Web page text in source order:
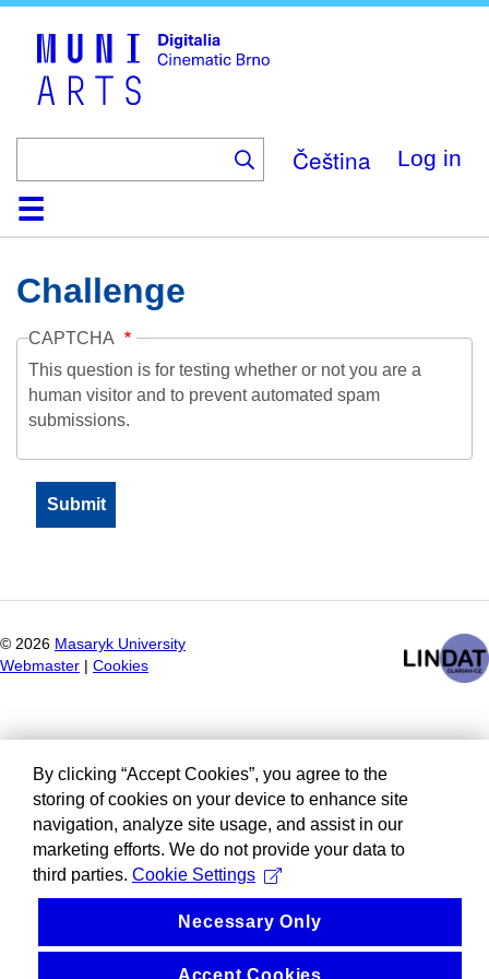
Čeština Log in
HomeCollection
Browse
AboutHelpContactDigitalia
Challenge
CAPTCHA
This question is for testing whether or not you are a
human visitor and to prevent automated spam
submissions.
© 2026 Masaryk University
Webmaster
Cookies
By clicking “Accept Cookies”, you agree to the
storing of cookies on your device to enhance site
navigation, analyze site usage, and assist in our
marketing efforts. We do not provide your data to
third parties. Cookie Settings
Necessary Only
Accept Cookies